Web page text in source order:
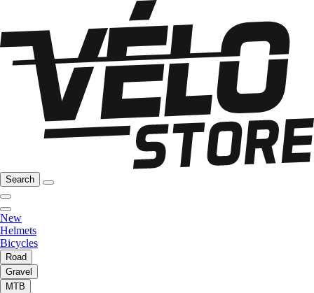
Search
New
Helmets
Bicycles
Road
Gravel
MTB